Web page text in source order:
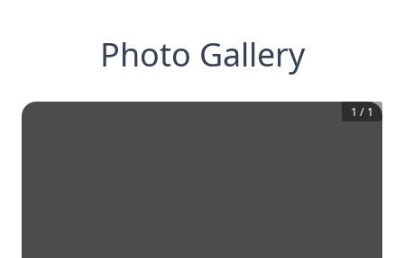
Photo Gallery
1 / 1